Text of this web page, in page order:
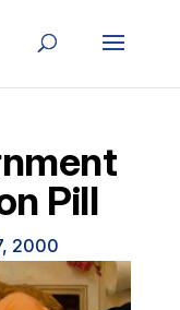
Pill
2000